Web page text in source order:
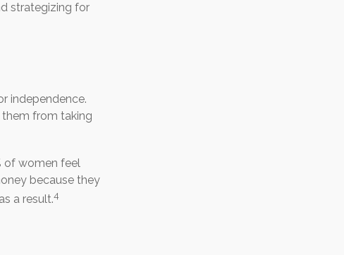
strategizing for
independence.
from taking
of women feel
because they
a result.4